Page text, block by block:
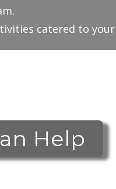
catered to
Help